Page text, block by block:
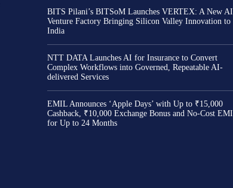
BITS Pilani’s BITSoM Launches VERTEX: A New AI
Venture Factory Bringing Silicon Valley Innovation to
India
NTT DATA Launches AI for Insurance to Convert
Complex Workflows into Governed, Repeatable AI-
delivered Services
EMIL Announces ‘Apple Days’ with Up to ₹15,000
Cashback, ₹10,000 Exchange Bonus and No-Cost EMI
for Up to 24 Months